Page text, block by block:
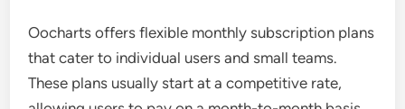
Oocharts offers flexible monthly subscription plans
that cater to individual users and small teams.
These plans usually start at a competitive rate,